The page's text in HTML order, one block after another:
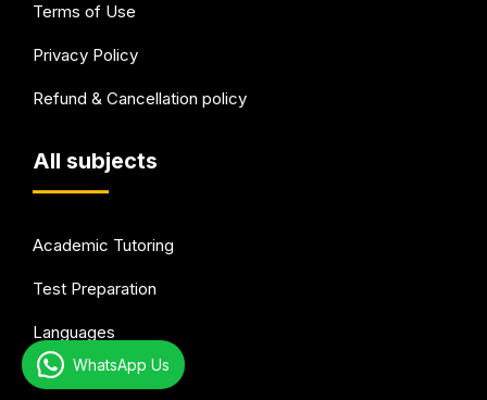
Terms of Use
Privacy Policy
Refund & Cancellation policy
All subjects
Academic Tutoring
Test Preparation
Languages
Arts & Hobbies
WhatsApp Us